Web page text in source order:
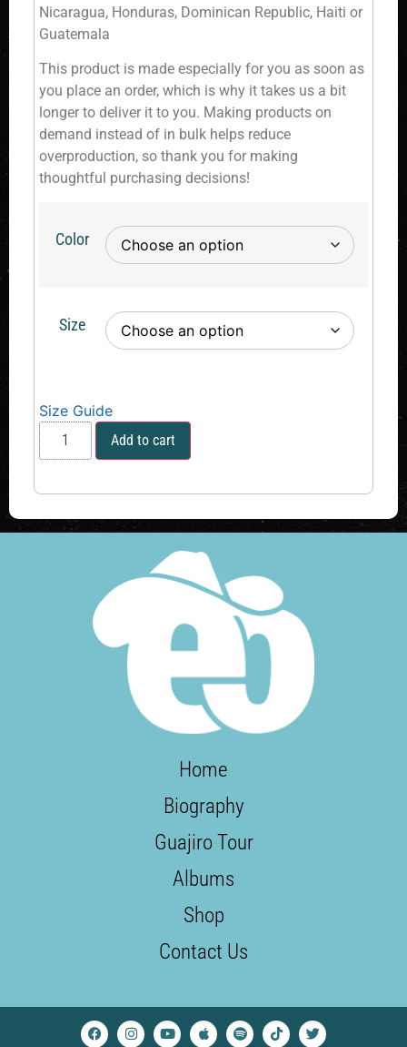
Nicaragua, Honduras, Dominican Republic, Haiti or
Guatemala
This product is made especially for you as soon as
you place an order, which is why it takes us a bit
longer to deliver it to you. Making products on
demand instead of in bulk helps reduce
overproduction, so thank you for making
thoughtful purchasing decisions!
Color
Size
Size Guide
Add to cart
Home
Biography
Guajiro Tour
Albums
Shop
Contact Us